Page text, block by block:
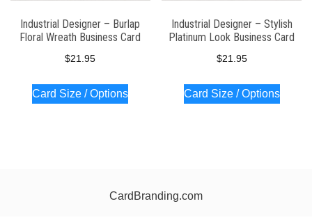
Industrial Designer – Burlap
Floral Wreath Business Card
$21.95
Card Size / Options
Industrial Designer – Stylish
Platinum Look Business Card
$21.95
Card Size / Options
CardBranding.com